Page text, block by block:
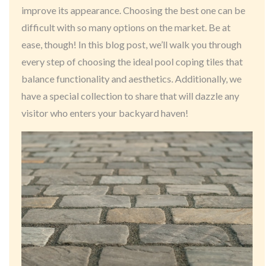
improve its appearance. Choosing the best one can be
difficult with so many options on the market. Be at
ease, though! In this blog post, we’ll walk you through
every step of choosing the ideal pool coping tiles that
balance functionality and aesthetics. Additionally, we
have a special collection to share that will dazzle any
visitor who enters your backyard haven!